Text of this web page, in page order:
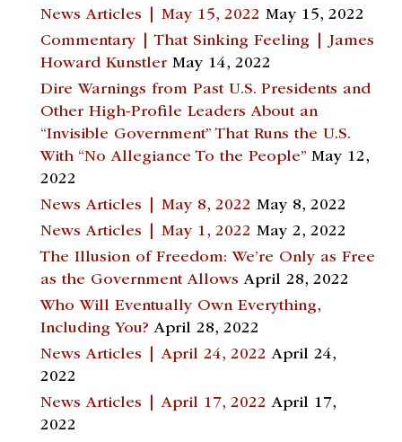
News Articles | May 15, 2022 May 15, 2022
Commentary | That Sinking Feeling | James
Howard Kunstler May 14, 2022
Dire Warnings from Past U.S. Presidents and
Other High-Profile Leaders About an
“Invisible Government” That Runs the U.S.
With “No Allegiance To the People” May 12,
2022
News Articles | May 8, 2022 May 8, 2022
News Articles | May 1, 2022 May 2, 2022
The Illusion of Freedom: We’re Only as Free
as the Government Allows April 28, 2022
Who Will Eventually Own Everything,
Including You? April 28, 2022
News Articles | April 24, 2022 April 24,
2022
News Articles | April 17, 2022 April 17,
2022